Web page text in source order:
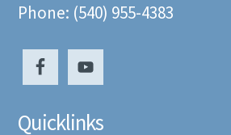
Phone: (540) 955-4383
Quicklinks